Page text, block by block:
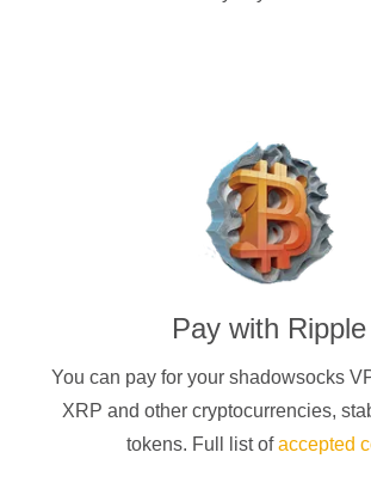
Pay with Ripple
You can pay for your shadowsocks
XRP and other cryptocurrencies,
tokens. Full list ofaccepted